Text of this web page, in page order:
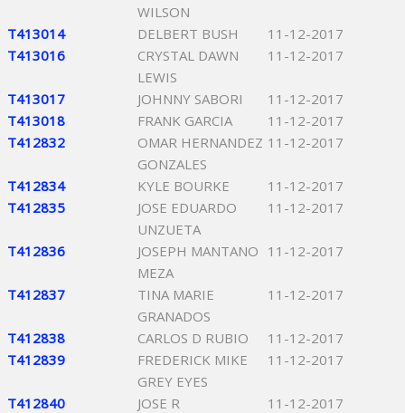
WILSON
T413014 DELBERT BUSH
11-12-2017
T413016
CRYSTAL DAWN
LEWIS
11-12-2017
T413017 JOHNNY SABORI
11-12-2017
T413018
FRANK GARCIA
11-12-2017
T412832
OMAR HERNANDEZ
GONZALES
11-12-2017
T412834 KYLE BOURKE
11-12-2017
T412835
JOSE EDUARDO
UNZUETA
11-12-2017
T412836
JOSEPH MANTANO
MEZA
11-12-2017
T412837
TINA MARIE
GRANADOS
11-12-2017
T412838 CARLOS D RUBIO
11-12-2017
T412839
FREDERICK MIKE
GREY EYES
11-12-2017
T412840
JOSE R
11-12-2017